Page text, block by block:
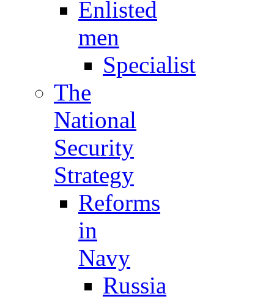
Enlisted
men
Specialist
The
National
Security
Strategy
Reforms
in
Navy
Russia